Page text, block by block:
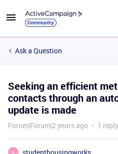
Ask a Question
Seeking an efficient
contacts through an
update is made
Forum|Forum|2 years ago 1 reply
S